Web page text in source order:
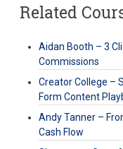
Related
Aidan Booth – 3
Commissions
Creator College –
Form Content
Andy Tanner –
Cash Flow